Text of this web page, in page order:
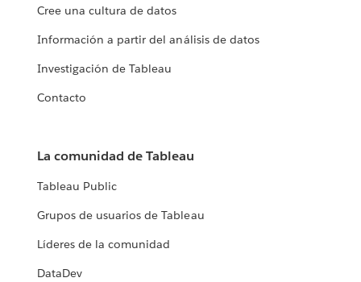
Cree una cultura de datos
Información a partir del análisis de datos
Investigación de Tableau
Contacto
La comunidad de Tableau
Tableau Public
Grupos de usuarios de Tableau
Líderes de la comunidad
DataDev